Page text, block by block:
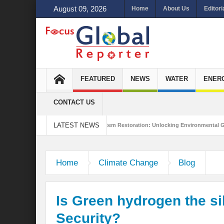
August 09, 2026 Home About Us
FEATURED NEWS WATER
CONTACT US
LATEST NEWS
Ecosystem Restoration: Unlocking Environmental Gains
Home Climate Change Blog
Is Green hydrogen the
Security?